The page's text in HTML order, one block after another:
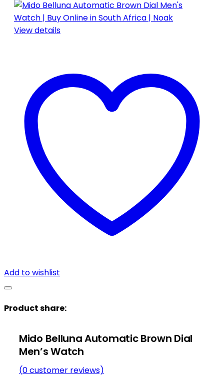
View details
Add to wishlist
Product share:
Mido Belluna Automatic Brown Dial
Men’s Watch
(0customer reviews)